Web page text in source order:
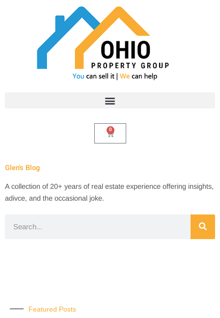
0
Cart
Glen's Blog
A collection of 20+ years of real estate experience offering insights,
adivce, and the occasional joke.
Featured Posts